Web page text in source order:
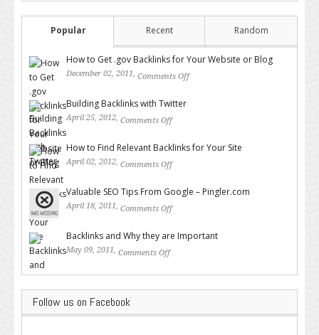
Popular Recent Random
How to Get .gov Backlinks for Your Website or Blog
December 02, 2011, Comments Off
Building Backlinks with Twitter
April 25, 2012, Comments Off
How to Find Relevant Backlinks for Your Site
April 02, 2012, Comments Off
Valuable SEO Tips From Google – Pingler.com
April 18, 2011, Comments Off
Backlinks and Why they are Important
May 09, 2011, Comments Off
Follow us on Facebook